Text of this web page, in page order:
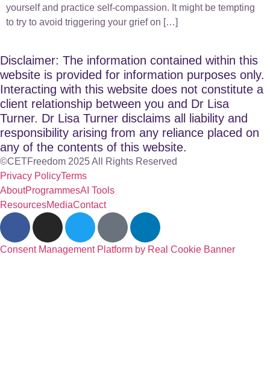
yourself and practice self-compassion. It might be tempting
to try to avoid triggering your grief on […]
Disclaimer: The information contained within this
website is provided for information purposes only.
Interacting with this website does not constitute a
client relationship between you and Dr Lisa
Turner. Dr Lisa Turner disclaims all liability and
responsibility arising from any reliance placed on
any of the contents of this website.
©CETFreedom 2025 All Rights Reserved
Privacy PolicyTerms
AboutProgrammesAI Tools
ResourcesMediaContact
Consent Management Platform by Real Cookie Banner